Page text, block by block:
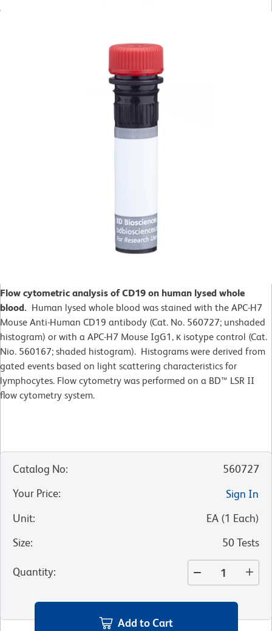
Flow cytometric analysis of CD19 on human lysed whole
blood. Human lysed whole blood was stained with the APC-H7
Mouse Anti-Human CD19 antibody (Cat. No. 560727; unshaded
histogram) or with a APC-H7 Mouse IgG1, κ isotype control (Cat.
Nio. 560167; shaded histogram). Histograms were derived from
gated events based on light scattering characteristics for
lymphocytes. Flow cytometry was performed on a BD™ LSR II
flow cytometry system.
Catalog No:
560727
Your Price:
Sign In
Unit: EA (1 Each)
Size: 50 Tests
Quantity:
Add to Cart